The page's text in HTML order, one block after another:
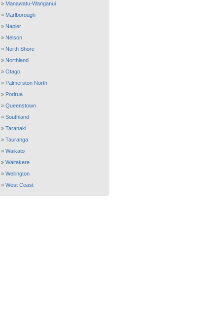
» Manawatu-Wanganui
» Marlborough
» Napier
» Nelson
» North Shore
» Northland
» Otago
» Palmerston North
» Porirua
» Queenstown
» Southland
» Taranaki
» Tauranga
» Waikato
» Waitakere
» Wellington
» West Coast